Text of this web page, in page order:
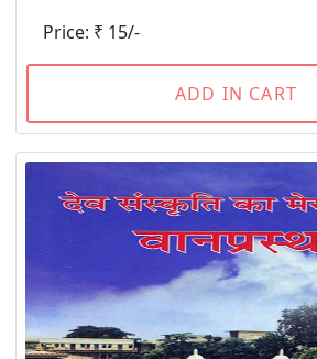
Price: ₹ 15/-
ADD IN CART